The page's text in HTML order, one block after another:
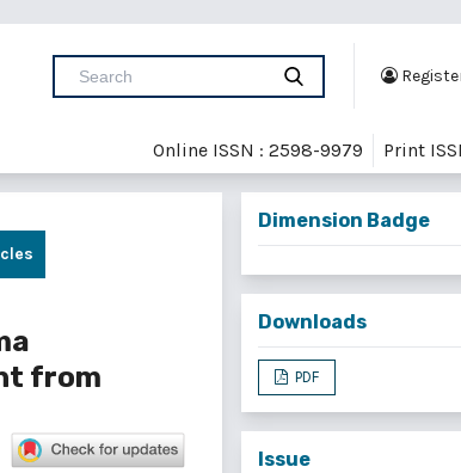
Online ISSN : 2598-9979 Print
from
Dimension Badge
Downloads
PDF
Issue